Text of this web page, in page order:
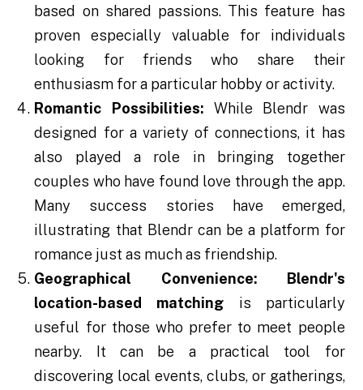
based on shared passions. This feature has
proven especially valuable for individuals
looking for friends who share their
enthusiasm for a particular hobby or activity.
Romantic Possibilities: While Blendr was
designed for a variety of connections, it has
also played a role in bringing together
couples who have found love through the app.
Many success stories have emerged,
illustrating that Blendr can be a platform for
romance just as much as friendship.
Geographical Convenience:
Blendr's
location-based matching is particularly
useful for those who prefer to meet people
nearby. It can be a practical tool for
discovering local events, clubs, or gatherings,